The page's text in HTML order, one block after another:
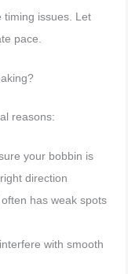
timing issues. Let
pace.
reasons:
your bobbin is
direction
has weak spots
with smooth